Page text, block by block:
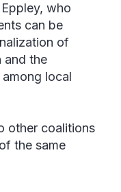
, who
can be
of
and the
local
other coalitions
the same